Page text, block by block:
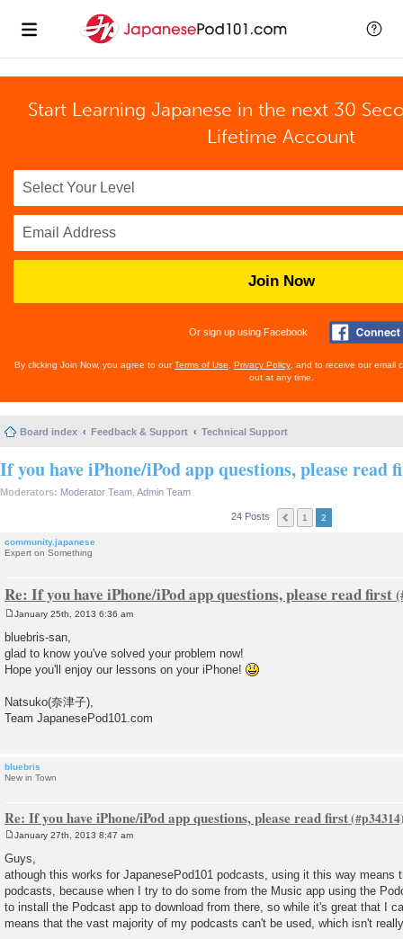
Start Learning Japanese in the next 30
Lifetime Account
Join Now
Or sign up using Facebook
By clicking Join Now, you agree to ourTerms of Use Privacy Policy , and to receive our email
out at any time.
Board index Feedback & Support Technical Support
If you have iPhone/iPod app questions, please read
Moderators: Moderator Team Admin Team
24 Posts 1 2
community.japanese
Expert on Something
Re: If you have iPhone/iPod app questions, please read first
s
t
January 25th, 2013 6:36 am
bluebris-san,
glad to know you've solved your problem now!
Hope you'll enjoy our lessons on your iPhone!
Natsuko(奈津子),
Team JapanesePod101.com
bluebris
New in Town
Re: If you have iPhone/iPod app questions, please read first
s
t
January 27th, 2013 8:47 am
Guys,
athough this works for JapanesePod101 podcasts, using it this way means
podcasts, because when I try to do some from the Music app using the
to install the Podcast app to download from there, so while it's great that I
means that the vast majority of my podcasts can't be used, which isn't